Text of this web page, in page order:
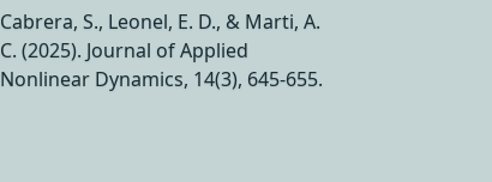
Cabrera, S., Leonel, E. D., & Marti, A.
C. (2025). Journal of Applied
Nonlinear Dynamics, 14(3), 645-655.